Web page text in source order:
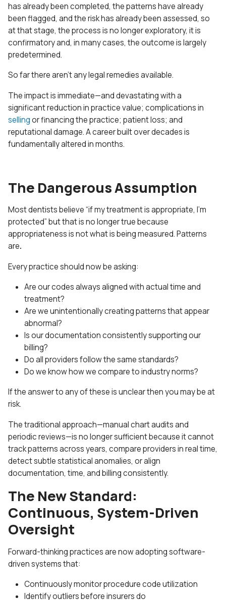
has already been completed, the patterns have already
been flagged, and the risk has already been assessed, so
at that stage, the process is no longer exploratory, it is
confirmatoryand, in many cases, the outcome is largely
predetermined.
So far there aren’t any legal remedies available.
The impact is immediate—and devastating with a
significant reduction in practice value; complications in
sellingor financing the practice; patient loss; and
reputational damage. A career built over decades is
fundamentally altered in months.
The Dangerous Assumption
Most dentists believe “if my treatment is appropriate, I’m
protected” but that is no longer true because
appropriateness is not what is being measured. Patterns
are.
Every practice should now be asking:
Are our codes always aligned with actual time and
treatment?
Are we unintentionally creating patterns that appear
abnormal?
Is our documentation consistently supporting our
billing?
Do all providers follow the same standards?
Do we know how we compare to industry norms?
If the answer to any of these is unclear then you may be at
risk.
The traditional approach—manual chart audits and
periodic reviews—is no longer sufficient because it cannot
track patterns across years, compare providers in real time,
detect subtle statistical anomalies, or align
documentation, time, and billing consistently.
The New Standard:
Continuous, System-Driven
Oversight
Forward-thinking practices are now adopting software-
driven systems that:
Continuously monitor procedure code utilization
Identify outliers before insurers do